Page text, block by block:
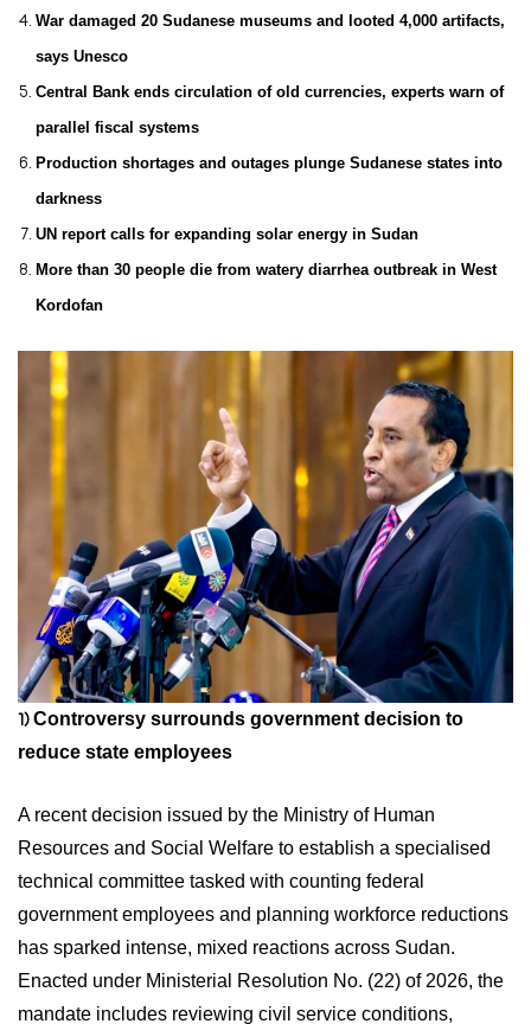
War damaged 20 Sudanese museums and looted 4,000 artifacts,
says Unesco
Central Bank ends circulation of old currencies, experts warn of
parallel fiscal systems
Production shortages and outages plunge Sudanese states into
darkness
UN report calls for expanding solar energy in Sudan
More than 30 people die from watery diarrhea outbreak in West
Kordofan
1) Controversy surrounds government decision to
reduce state employees
A recent decision issued by the Ministry of Human
Resources and Social Welfare to establish a specialised
technical committee tasked with counting federal
government employees and planning workforce reductions
has sparked intense, mixed reactions across Sudan.
Enacted under Ministerial Resolution No. (22) of 2026, the
mandate includes reviewing civil service conditions,